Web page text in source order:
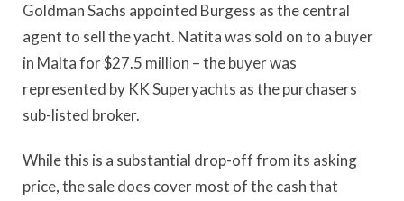
Goldman Sachs appointed Burgess as the central
agent to sell the yacht. Natita was sold on to a buyer
in Malta for $27.5 million – the buyer was
represented by KK Superyachts as the purchasers
sub-listed broker.
While this is a substantial drop-off from its asking
price, the sale does cover most of the cash that